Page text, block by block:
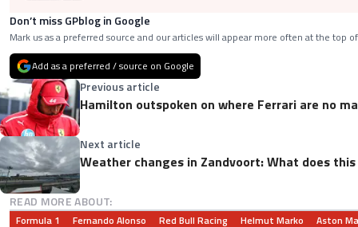
Don’t miss GPblog in Google
Mark us as a preferred source and our articles will appear more often at the top
Add as a preferred / source on Google
Previous article
Hamilton outspoken on where Ferrari are no
Next article
Weather changes in Zandvoort: What does
READ MORE ABOUT:
Formula 1 Fernando Alonso Red Bull Racing Helmut Marko
Aston